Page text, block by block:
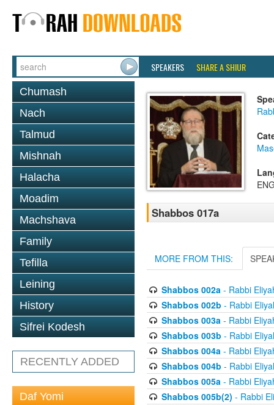
SPEAKERS SHARE A SHIUR
Chumash
Nach
Talmud
Mishnah
Halacha
Moadim
Machshava
Family
Tefilla
Leining
History
Sifrei Kodesh
RECENTLY ADDED
Daf Yomi
Shabbos 017a
MORE FROM THIS:
Shabbos 002a- Rabbi
Shabbos 002b - Rabbi
Shabbos 003a- Rabbi
Shabbos 003b - Rabbi
Shabbos 004a- Rabbi
Shabbos 004b - Rabbi
Shabbos 005a- Rabbi
Shabbos 005b(2) - Rabbi